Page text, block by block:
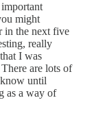
might
in the next five
really
I was
are lots of
until
as a way of